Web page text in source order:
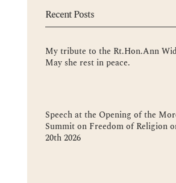
Recent Posts
My tribute to the Rt.Hon.Ann
May she rest in peace.
Speech at the Opening of the
Summit on Freedom of Religion
20th 2026